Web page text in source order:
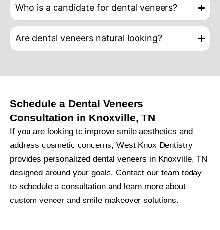
Who is a candidate for dental veneers?
Are dental veneers natural looking?
Schedule a Dental Veneers
Consultation in Knoxville, TN
If you are looking to improve smile aesthetics and
address cosmetic concerns, West Knox Dentistry
provides personalized dental veneers in Knoxville, TN
designed around your goals. Contact our team today
to schedule a consultation and learn more about
custom veneer and smile makeover solutions.